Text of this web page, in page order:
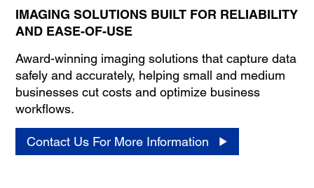
IMAGING SOLUTIONS BUILT FOR RELIABILITY
AND EASE-OF-USE
Award-winning imaging solutions that capture data
safely and accurately, helping small and medium
businesses cut costs and optimize business
workflows.
Contact Us For More Information